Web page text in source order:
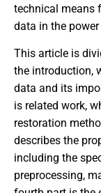
technical means
data in the
This article is
the introduction,
data and its
is related work,
restoration
describes the
including the
preprocessing,